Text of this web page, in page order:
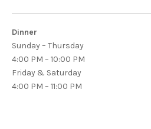
Dinner
Sunday – Thursday
4:00 PM – 10:00 PM
Friday & Saturday
4:00 PM – 11:00 PM